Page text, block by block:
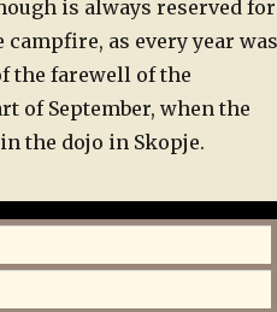
is always reserved for
as every year was
the farewell of the
of September, when the
the dojo in Skopje.